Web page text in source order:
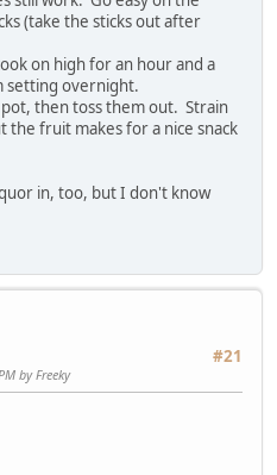
(take the sticks out after
on high for an hour and a
setting overnight.
then toss them out. Strain
the fruit makes for a nice snack
in, too, but I don't know
#21
by Freeky